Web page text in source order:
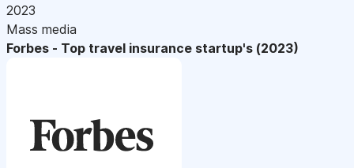
2023
Mass media
Forbes - Top travel insurance startup's (2023)